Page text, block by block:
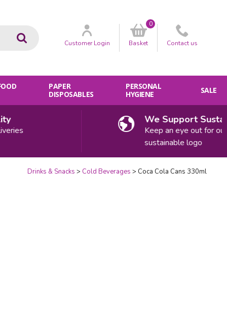
Go CustomerLogin Basket
0
Contact us
PAPER
DISPOSABLES
PERSONAL
HYGIENE
SALE
We Support
Keep an eye out for our
sustainable logo
Drinks & Snacks Cold Beverages Coca Cola Cans 330ml